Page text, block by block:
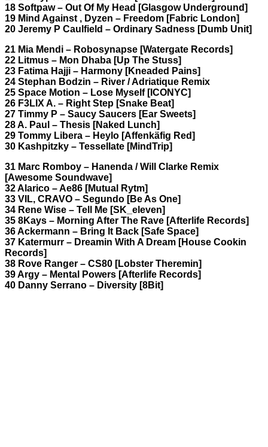
18 Softpaw – Out Of My Head [Glasgow Underground]
19 Mind Against , Dyzen – Freedom [Fabric London]
20 Jeremy P Caulfield – Ordinary Sadness [Dumb Unit]
21 Mia Mendi – Robosynapse [Watergate Records]
22 Litmus – Mon Dhaba [Up The Stuss]
23 Fatima Hajji – Harmony [Kneaded Pains]
24 Stephan Bodzin – River / Adriatique Remix
25 Space Motion – Lose Myself [ICONYC]
26 F3LIX A. – Right Step [Snake Beat]
27 Timmy P – Saucy Saucers [Ear Sweets]
28 A. Paul – Thesis [Naked Lunch]
29 Tommy Libera – Heylo [Affenkäfig Red]
30 Kashpitzky – Tessellate [MindTrip]
31 Marc Romboy – Hanenda / Will Clarke Remix
[Awesome Soundwave]
32 Alarico – Ae86 [Mutual Rytm]
33 VIL, CRAVO – Segundo [Be As One]
34 Rene Wise – Tell Me [SK_eleven]
35 8Kays – Morning After The Rave [Afterlife Records]
36 Ackermann – Bring It Back [Safe Space]
37 Katermurr – Dreamin With A Dream [House Cookin
Records]
38 Rove Ranger – CS80 [Lobster Theremin]
39 Argy – Mental Powers [Afterlife Records]
40 Danny Serrano – Diversity [8Bit]